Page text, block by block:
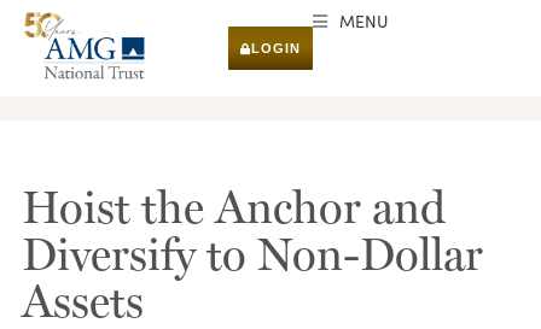
LOGIN
MENU
Hoist the Anchor and
Diversify to Non-Dollar
Assets